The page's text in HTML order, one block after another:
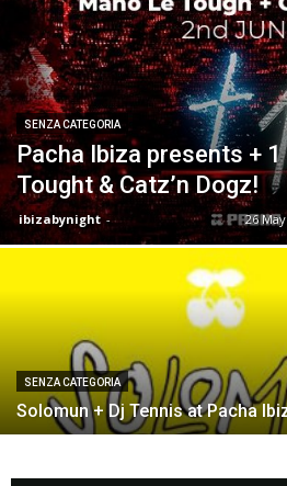
SENZA CATEGORIA
Pacha Ibiza presents +
Tought & Catz’n Dogz!
ibizabynight - 26
SENZA CATEGORIA
Solomun + Dj Tennis at Pacha